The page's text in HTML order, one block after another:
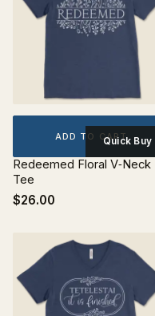
ADD TO CARTQuick Buy
Redeemed Floral V‐Neck
Tee
$26.00